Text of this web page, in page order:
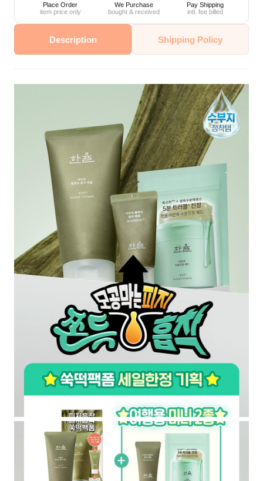
Place Order
item price only
We Purchase
bought & received
Pay Shipping
intl. fee billed
Description Shipping Policy